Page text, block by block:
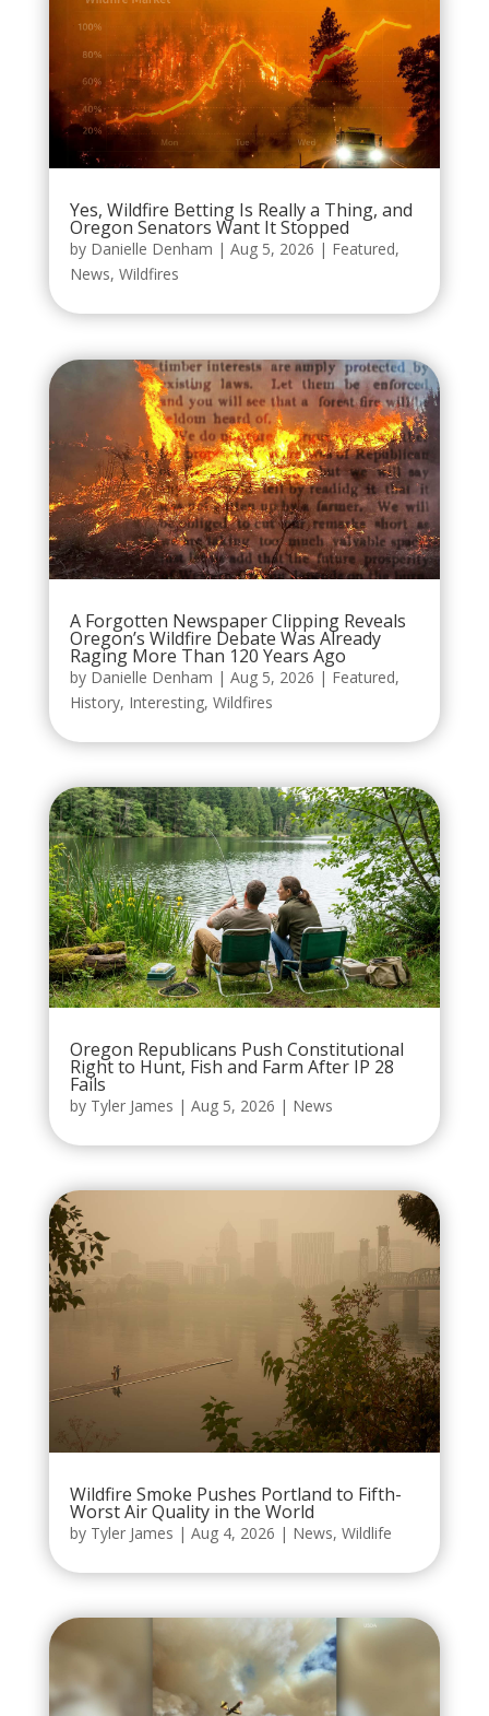
Yes, Wildfire Betting Is Really a Thing, and
Oregon Senators Want It Stopped
by Danielle Denham | Aug 5, 2026 | Featured,
News, Wildfires
A Forgotten Newspaper Clipping Reveals
Oregon’s Wildfire Debate Was Already
Raging More Than 120 Years Ago
by Danielle Denham | Aug 5, 2026 | Featured,
History, Interesting, Wildfires
Oregon Republicans Push Constitutional
Right to Hunt, Fish and Farm After IP 28
Fails
by Tyler James | Aug 5, 2026 | News
Wildfire Smoke Pushes Portland to Fifth-
Worst Air Quality in the World
by Tyler James | Aug 4, 2026 | News, Wildlife